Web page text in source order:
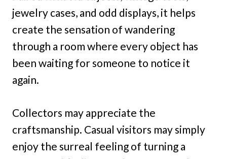
jewelry cases, and odd displays, it helps
create the sensation of wandering
through a room where every object has
been waiting for someone to notice it
again.
Collectors may appreciate the
craftsmanship. Casual visitors may simply
enjoy the surreal feeling of turning a